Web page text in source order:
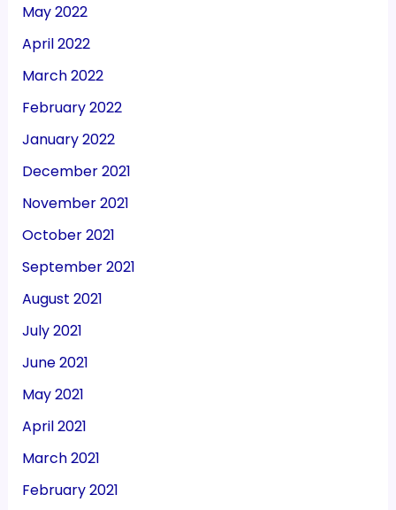
May 2022
April 2022
March 2022
February 2022
January 2022
December 2021
November 2021
October 2021
September 2021
August 2021
July 2021
June 2021
May 2021
April 2021
March 2021
February 2021